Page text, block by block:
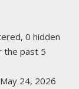
0 hidden
the past 5
24, 2026